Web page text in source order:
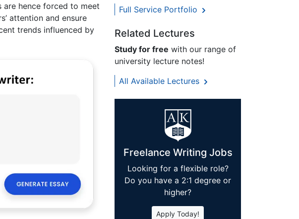
are hence forced to meet
attention and ensure
trends influenced by
Full Service Portfolio
Related Lectures
Study for free with our range of
university lecture notes!
All Available Lectures
Freelance Writing Jobs
Looking for a flexible role?
Do you have a 2:1 degree or
higher?
Apply Today!